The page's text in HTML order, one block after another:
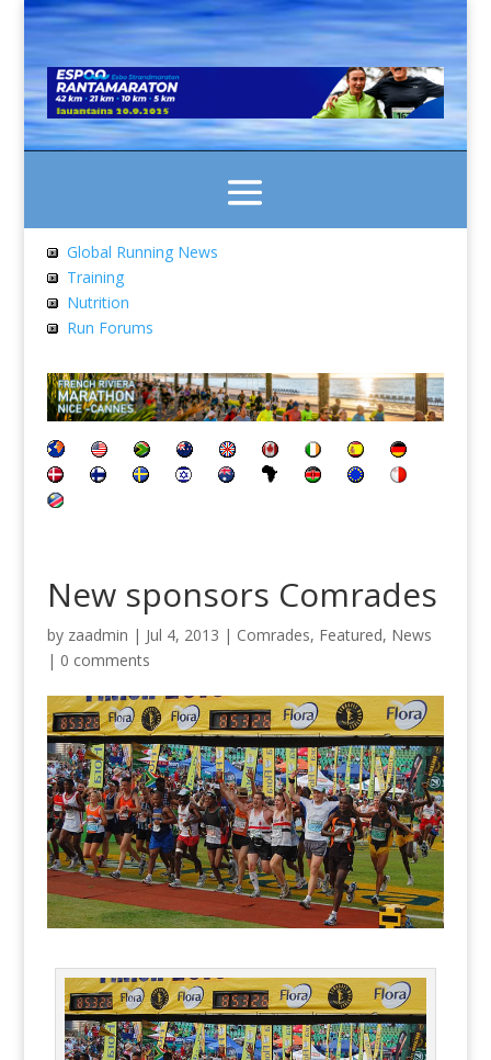
Global Running News
Training
Nutrition
Run Forums
New sponsors Comrades
by zaadmin | Jul 4, 2013 | Comrades, Featured, News
| 0 comments